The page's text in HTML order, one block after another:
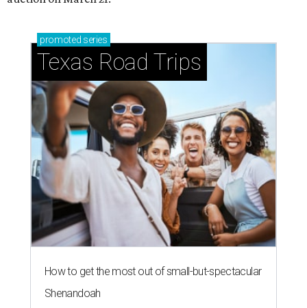
promoted series
Texas Road Trips
How to get the most out of small-but-spectacular
Shenandoah